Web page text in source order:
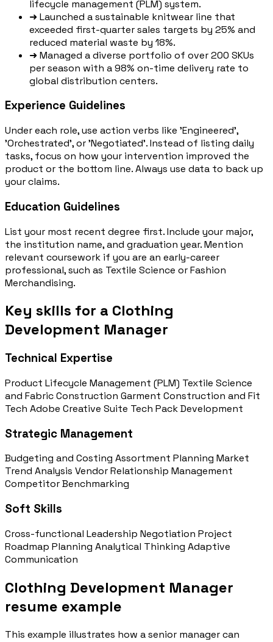
lifecycle management (PLM) system.
➜Launched a sustainable knitwear line that
exceeded first-quarter sales targets by 25% and
reduced material waste by 18%.
➜Managed a diverse portfolio of over 200 SKUs
per season with a 98% on-time delivery rate to
global distribution centers.
Experience Guidelines
Under each role, use action verbs like 'Engineered',
'Orchestrated', or 'Negotiated'. Instead of listing daily
tasks, focus on how your intervention improved the
product or the bottom line. Always use data to back up
your claims.
Education Guidelines
List your most recent degree first. Include your major,
the institution name, and graduation year. Mention
relevant coursework if you are an early-career
professional, such as Textile Science or Fashion
Merchandising.
Key skills for a Clothing
Development Manager
Technical Expertise
Product Lifecycle Management (PLM) Textile Science
and Fabric Construction Garment Construction and Fit
Tech Adobe Creative Suite Tech Pack Development
Strategic Management
Budgeting and Costing Assortment Planning Market
Trend Analysis Vendor Relationship Management
Competitor Benchmarking
Soft Skills
Cross-functional Leadership Negotiation Project
Roadmap Planning Analytical Thinking Adaptive
Communication
Clothing Development Manager
resume example
This example illustrates how a senior manager can